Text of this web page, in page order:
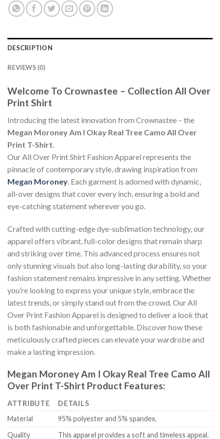
DESCRIPTION
REVIEWS (0)
Welcome To Crownastee – Collection All Over
Print Shirt
Introducing the latest innovation from Crownastee – the
Megan Moroney Am I Okay Real Tree Camo All Over
Print T-Shirt.
Our All Over Print Shirt Fashion Apparel represents the
pinnacle of contemporary style, drawing inspiration from
Megan Moroney. Each garment is adorned with dynamic,
all-over designs that cover every inch, ensuring a bold and
eye-catching statement wherever you go.
Crafted with cutting-edge dye-sublimation technology, our
apparel offers vibrant, full-color designs that remain sharp
and striking over time. This advanced process ensures not
only stunning visuals but also long-lasting durability, so your
fashion statement remains impressive in any setting. Whether
you’re looking to express your unique style, embrace the
latest trends, or simply stand out from the crowd. Our All
Over Print Fashion Apparel is designed to deliver a look that
is both fashionable and unforgettable. Discover how these
meticulously crafted pieces can elevate your wardrobe and
make a lasting impression.
Megan Moroney Am I Okay Real Tree Camo All
Over Print T-Shirt Product Features:
ATTRIBUTE
DETAILS
Material
95% polyester and 5% spandex.
Quality
This apparel provides a soft and timeless appeal.